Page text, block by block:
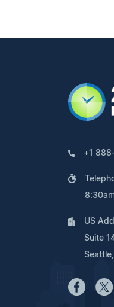
+1
US
Suite